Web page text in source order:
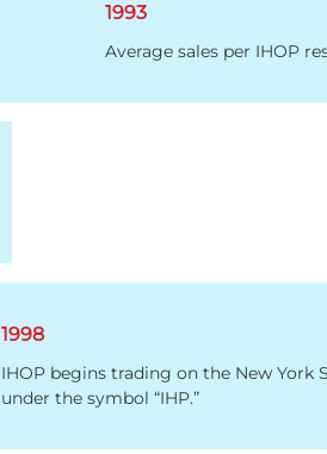
1993
Average sales per IHOP
1998
IHOP begins trading on the New York
under the symbol “IHP.”